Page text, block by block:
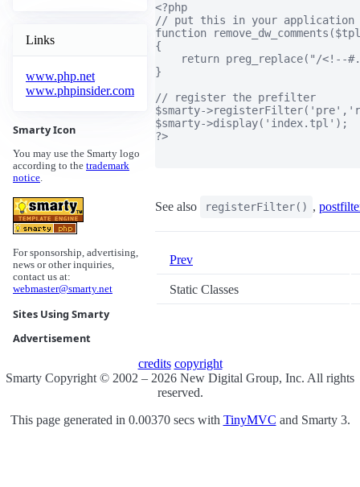
Links
www.php.net
www.phpinsider.com
Smarty Icon
You may use the Smarty logo
according to the trademark
notice.
For sponsorship, advertising,
news or other inquiries,
contact us at:
webmaster@smarty.net
Sites Using Smarty
Advertisement
<?php
// put this in your application
function
{
return preg_replace("/<!--
}
// register the prefilter
$smarty-
$smarty->display('index.tpl');
?>
See also registerFilter() ,
Prev
Static Classes
credits copyright
Smarty Copyright © 2002 – 2026 New Digital Group, Inc. All rights
reserved.
This page generated in 0.00370 secs with TinyMVC and Smarty 3.